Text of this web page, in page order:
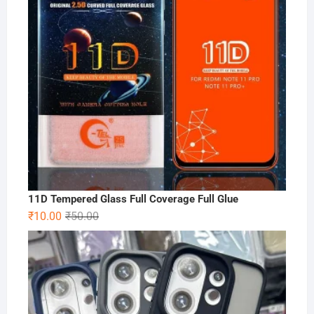
11D Tempered Glass Full Coverage Full Glue
₹50.00Original
price
was:
₹50.00.
₹10.00
Current
price
is:
₹10.00.